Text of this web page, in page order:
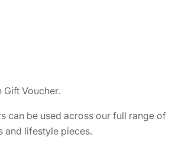
Voucher.
can be used across our full range of
and lifestyle pieces.